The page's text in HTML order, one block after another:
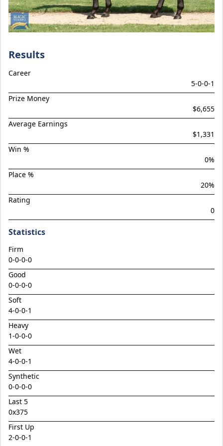
Brave Star
Brentwood Park
Brevitas
Capital Storm
Celestial Blue
Celestial Ruler
Chica Astuta
CHOICEY (Pony)
Damelli
Damizer
Deakin
Diatonic / Causeway Lass Colt '24
Divergent
Doubtful Behaviour
Doubtland / Tennessee Pearl Colt '24
Dundeel / Intelligentsia Filly '24
Dundeel / Shojiki Colt '24
Dundeel / Singing Sword Colt '24
East Epi
Results
Career
5-0-0-1
Prize Money
$6,655
Average Earnings
$1,331
Win %
0%
Place %
20%
Rating
0
Statistics
Firm
0-0-0-0
Good
0-0-0-0
Soft
4-0-0-1
Heavy
1-0-0-0
Wet
4-0-0-1
Synthetic
0-0-0-0
Last 5
0x375
First Up
2-0-0-1